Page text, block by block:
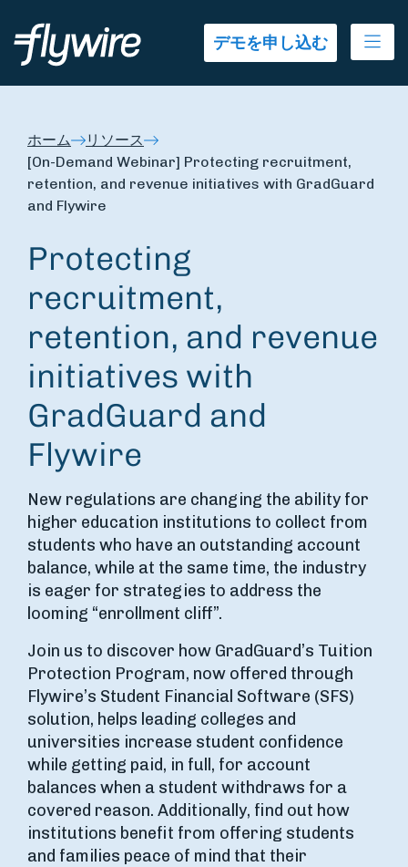
デモを申し込む
ホーム
リソース
[On-Demand Webinar] Protecting recruitment,
retention, and revenue initiatives with GradGuard
and Flywire
Protecting
recruitment,
retention, and revenue
initiatives with
GradGuard and
Flywire
New regulations are changing the ability for
higher education institutions to collect from
students who have an outstanding account
balance, while at the same time, the industry
is eager for strategies to address the
looming “enrollment cliff”.
Join us to discover how GradGuard’s Tuition
Protection Program, now offered through
Flywire’s Student Financial Software (SFS)
solution, helps leading colleges and
universities increase student confidence
while getting paid, in full, for account
balances when a student withdraws for a
covered reason. Additionally, find out how
institutions benefit from offering students
and families peace of mind that their